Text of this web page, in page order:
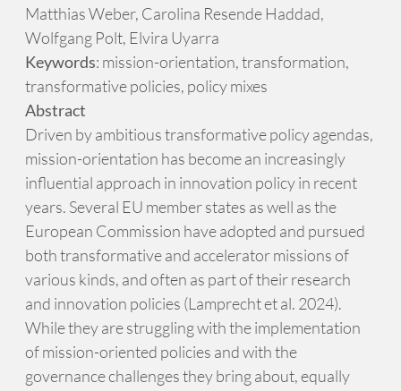
Matthias Weber, Carolina Resende Haddad,
Wolfgang Polt, Elvira Uyarra
Keywords: mission-orientation, transformation,
transformative policies, policy mixes
Abstract
Driven by ambitious transformative policy agendas,
mission-orientation has become an increasingly
influential approach in innovation policy in recent
years. Several EU member states as well as the
European Commission have adopted and pursued
both transformative and accelerator missions of
various kinds, and often as part of their research
and innovation policies (Lamprecht et al. 2024).
While they are struggling with the implementation
of mission-oriented policies and with the
governance challenges they bring about, equally